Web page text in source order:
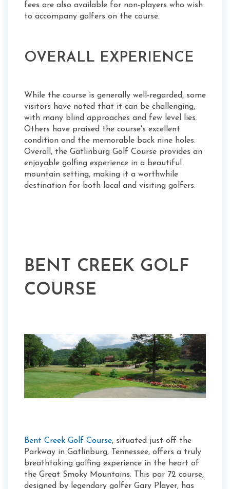
fees are also available for non-players who wish
to accompany golfers on the course.
OVERALL EXPERIENCE
While the course is generally well-regarded, some
visitors have noted that it can be challenging,
with many blind approaches and few level lies.
Others have praised the course's excellent
condition and the memorable back nine holes.
Overall, the Gatlinburg Golf Course provides an
enjoyable golfing experience in a beautiful
mountain setting, making it a worthwhile
destination for both local and visiting golfers.
BENT CREEK GOLF
COURSE
Bent Creek Golf Course, situated just off the
Parkway in Gatlinburg, Tennessee, offers a truly
breathtaking golfing experience in the heart of
the Great Smoky Mountains. This par 72 course,
designed by legendary golfer Gary Player, has